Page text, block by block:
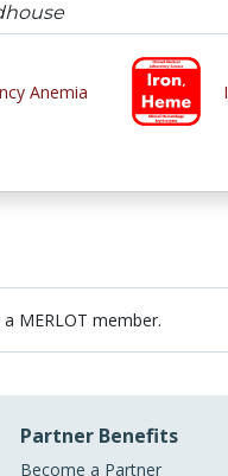
Anemia
MERLOT member.
Partner Benefits
Become a Partner